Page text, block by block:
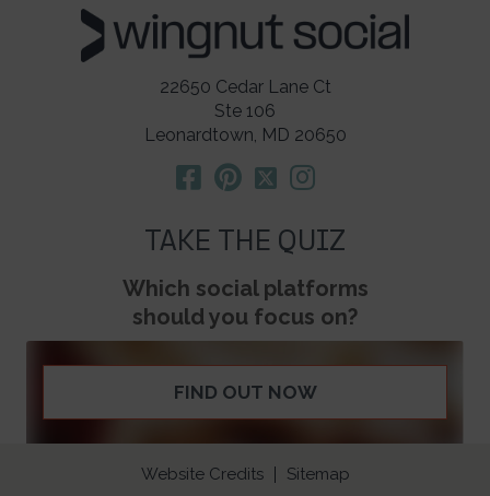
22650 Cedar Lane Ct
Ste 106
Leonardtown, MD 20650
TAKE THE QUIZ
Which social platforms
should you focus on?
FIND OUT NOW
Website Credits
Sitemap